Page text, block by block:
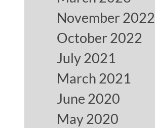
November 2022
October 2022
July 2021
March 2021
June 2020
May 2020